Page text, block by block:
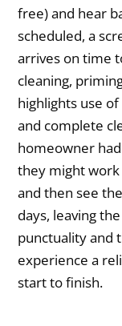
free) and hear
scheduled, a
arrives on time
cleaning,
highlights use
and complete
homeowner
they might
and then see
days, leaving
punctuality and
experience a
start to finish.